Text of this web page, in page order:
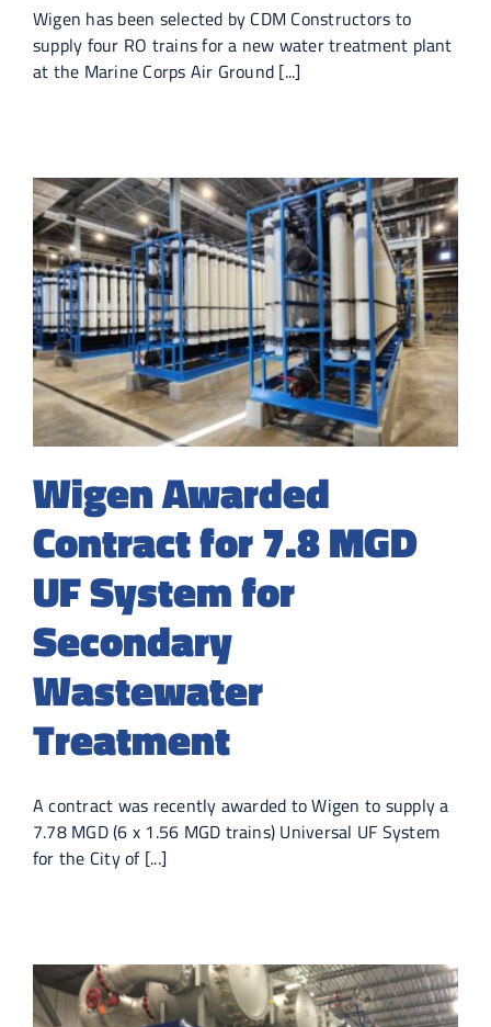
Wigen has been selected by CDM Constructors to
supply four RO trains for a new water treatment plant
at the Marine Corps Air Ground [...]
Wigen Awarded
Contract for 7.8 MGD
UF System for
Secondary
Wastewater
Treatment
A contract was recently awarded to Wigen to supply a
7.78 MGD (6 x 1.56 MGD trains) Universal UF System
for the City of [...]